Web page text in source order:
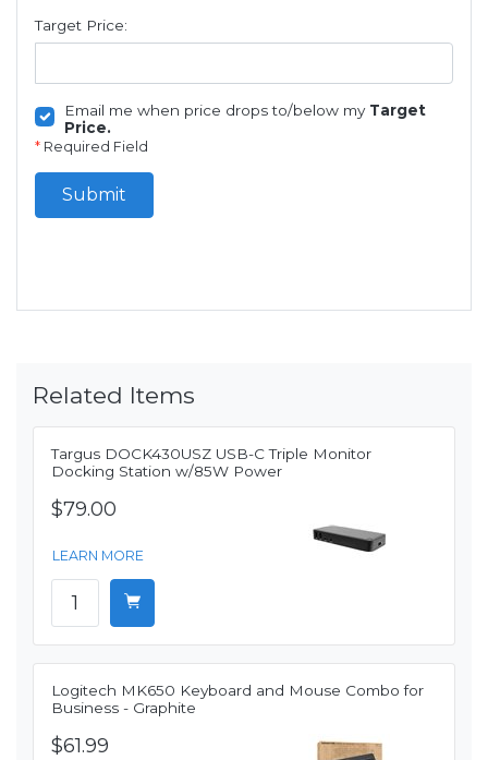
Target Price:
Email me when price drops to/below my Target
Price.
* Required Field
Submit
Related Items
Targus DOCK430USZ USB-C Triple Monitor
Docking Station w/85W Power
$79.00
LEARN MORE
Logitech MK650 Keyboard and Mouse Combo for
Business - Graphite
$61.99